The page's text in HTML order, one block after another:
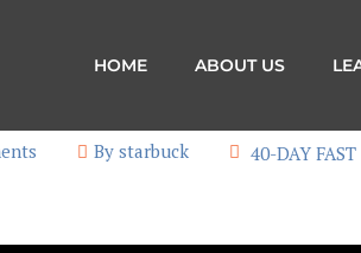
HOME ABOUT US
By starbuck 40-DAY FAST